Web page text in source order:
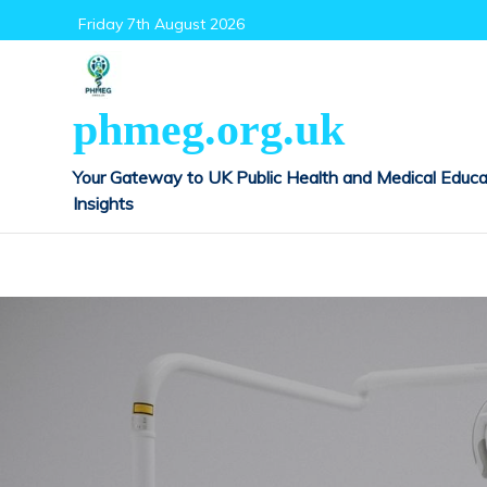
to
Friday 7th August 2026
phmeg.org.uk
Your Gateway to UK Public Health and Medical
Insights